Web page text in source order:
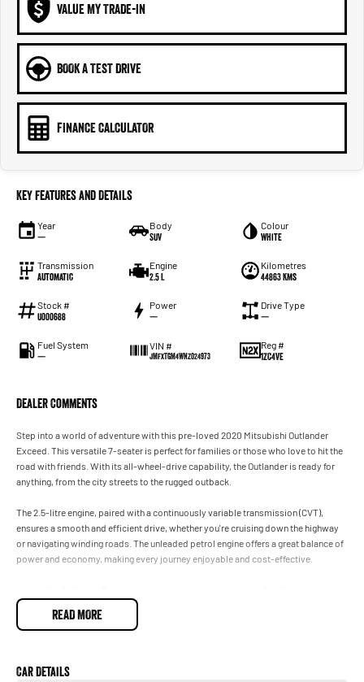
VALUE MY TRADE-IN
BOOK A TEST DRIVE
FINANCE CALCULATOR
Key Features and Details
Year
—
Body
SUV
Colour
White
Transmission
Automatic
Engine
2.5 L
Kilometres
44863 Kms
Stock #
U000688
Power
—
Drive Type
—
Fuel System
—
VIN #
JMFXTGM4WNZ024973
Reg #
1ZC4VE
Dealer Comments
Step into a world of adventure with this pre-loved 2020 Mitsubishi Outlander
Exceed. This versatile 7-seater is perfect for families or those who love to hit the
road with friends. With its all-wheel-drive capability, the Outlander is ready for
anything, from the city streets to the rugged outback.
The 2.5-litre engine, paired with a continuously variable transmission (CVT),
ensures a smooth and efficient drive, whether you're cruising down the highway
or navigating winding roads. The unleaded petrol engine offers a great balance of
power and economy, making every journey enjoyable and cost-effective.
passengers, with seven plush seats that can easily accommodate the whole
family or your weekend gear. The five-door design ensures easy access for
This 2020 used gem is not just about performance and space; its also about
READ MORE
Car Details